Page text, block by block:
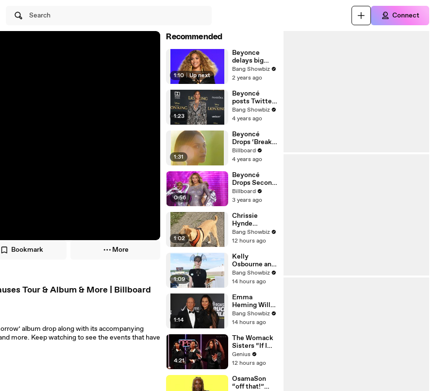
Search Connect
Bookmark More
Tour & Album & More | Billboard
album drop along with its accompanying
more. Keep watching to see the events that have
Recommended
1:10 | Up next
Beyonce
delays big
announcemen
t
Bang Showbiz
2 years ago
1:23
Beyoncé
posts Twitter
statement
regarding
leak
Bang Showbiz
4 years ago
1:31
Beyoncé
Drops ‘Break
My Soul’
Featuring Big
Fans Are
Buzzing |
Billboard
News
Billboard
4 years ago
0:56
Beyoncé
Drops Second
Trailer for
‘RENAISSAN
Billboard
News
Billboard
3 years ago
1:02
Chrissie
Hynde
heartbroken
as beloved
missing in
London
Bang Showbiz
12 hours ago
1:09
Kelly
Osbourne and
Sid Wilson
have
separated
after several
months of
difficulties
Bang Showbiz
14 hours ago
1:14
Emma
Heming Willis
opens up
about Bruce
‘warm’ nature
Bang Showbiz
14 hours ago
4:21
The Womack
Sisters “If I
Let You”
(Live
| Open Mic
Genius
12 hours ago
OsamaSon
“off that!”